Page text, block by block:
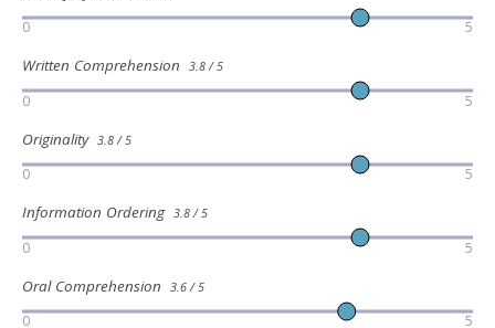
0 5
Written Comprehension 3.8 / 5
0 5
Originality 3.8 / 5
0 5
Information Ordering 3.8 / 5
0 5
Oral Comprehension 3.6 / 5
0 5